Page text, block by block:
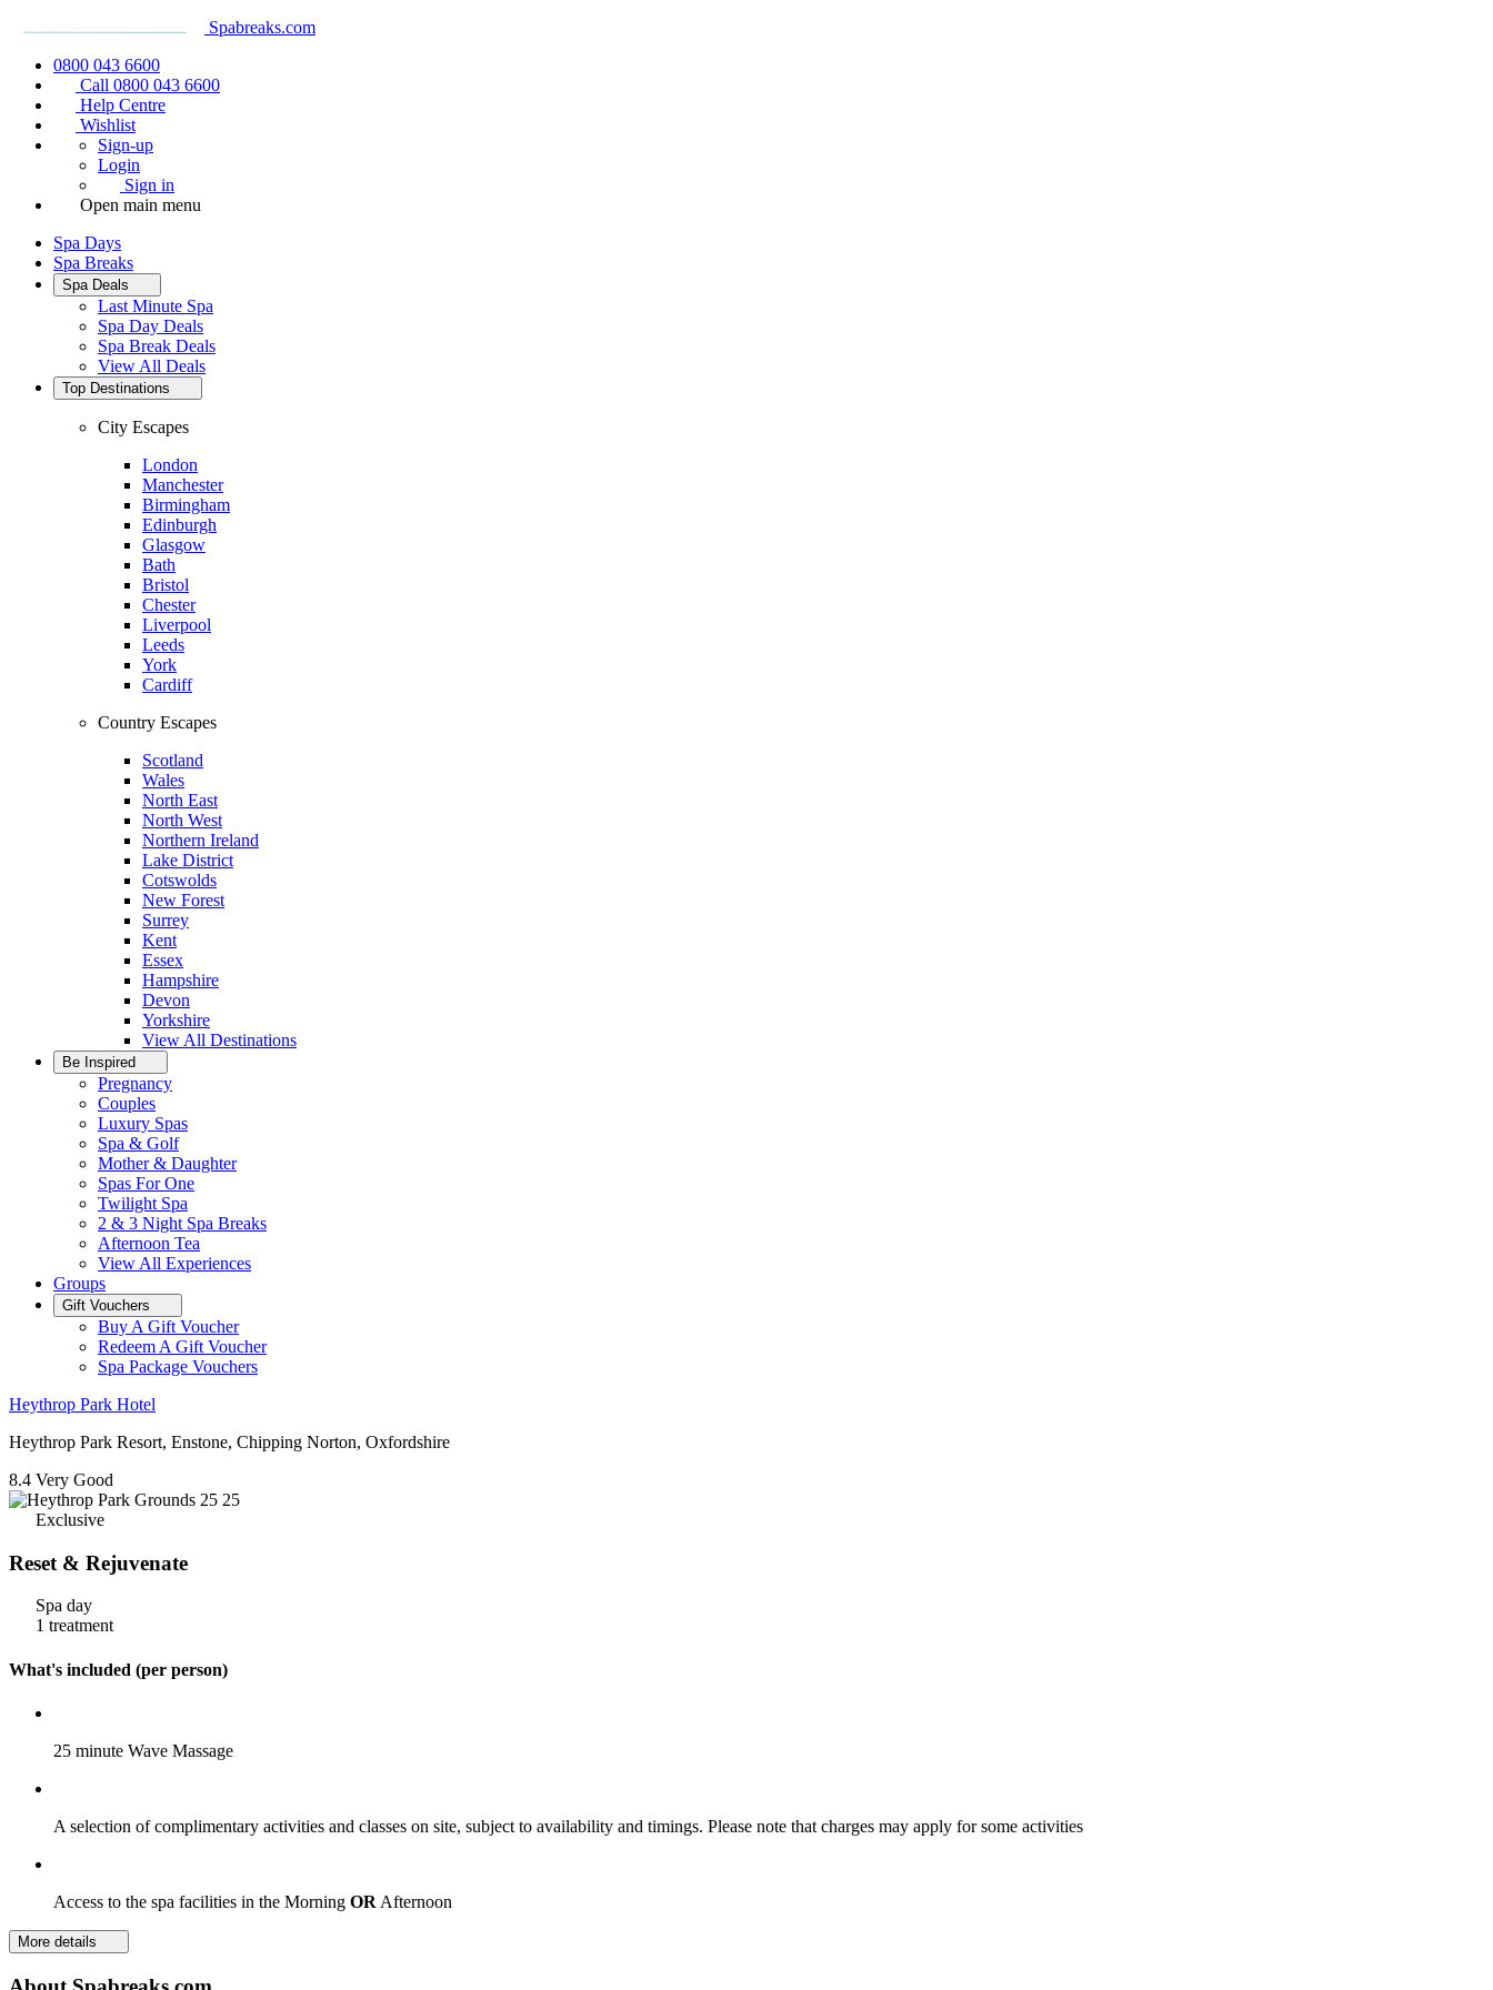
Spabreaks.com
0800 043 6600
Call 0800 043 6600
Help Centre
Wishlist
Sign-up
Login
Sign in
Open main menu
Spa Days
Spa Breaks
Spa Deals
Last Minute Spa
Spa Day Deals
Spa Break Deals
View All Deals
Top Destinations
City Escapes
London
Manchester
Birmingham
Edinburgh
Glasgow
Bath
Bristol
Chester
Liverpool
Leeds
York
Cardiff
Country Escapes
Scotland
Wales
North East
North West
Northern Ireland
Lake District
Cotswolds
New Forest
Surrey
Kent
Essex
Hampshire
Devon
Yorkshire
View All Destinations
Be Inspired
Pregnancy
Couples
Luxury Spas
Spa & Golf
Mother & Daughter
Spas For One
Twilight Spa
2 & 3 Night Spa Breaks
Afternoon Tea
View All Experiences
Groups
Gift Vouchers
Buy A Gift Voucher
Redeem A Gift Voucher
Spa Package Vouchers
Heythrop Park Hotel
Heythrop Park Resort, Enstone, Chipping Norton, Oxfordshire
8.4 Very Good
Exclusive
Reset & Rejuvenate
Spa day
1 treatment
What's included (per person)
25 minute Wave Massage
A selection of complimentary activities and classes on site, subject to availability and timings. Please note that charges may apply for some activities
Access to the spa facilities in the Morning OR Afternoon
More details